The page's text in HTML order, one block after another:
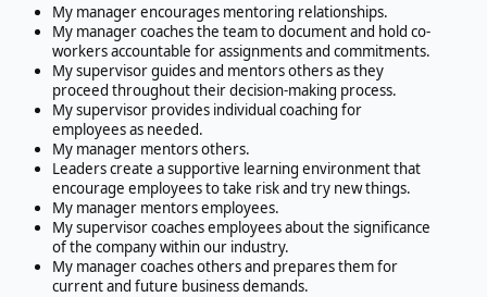
My manager encourages mentoring relationships.
My manager coaches the team to document and hold co-
workers accountable for assignments and commitments.
My supervisor guides and mentors others as they
proceed throughout their decision-making process.
My supervisor provides individual coaching for
employees as needed.
My manager mentors others.
Leaders create a supportive learning environment that
encourage employees to take risk and try new things.
My manager mentors employees.
My supervisor coaches employees about the significance
of the company within our industry.
My manager coaches others and prepares them for
current and future business demands.